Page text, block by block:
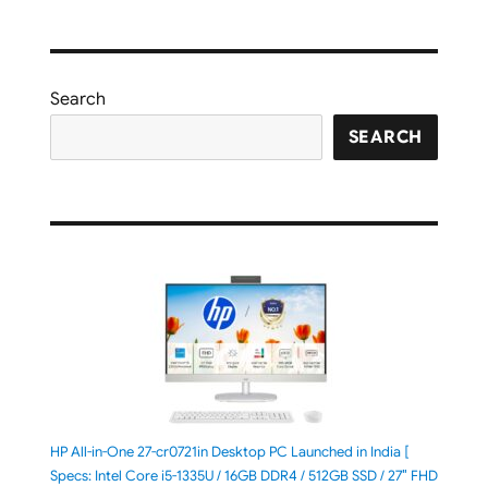
Search
SEARCH
HP All-in-One 27-cr0721in Desktop PC Launched in India [
Specs: Intel Core i5-1335U / 16GB DDR4 / 512GB SSD / 27″ FHD